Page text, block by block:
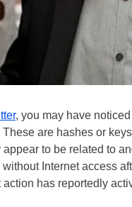
, you may have
are hashes or
to be related to
Internet access
action has reportedly